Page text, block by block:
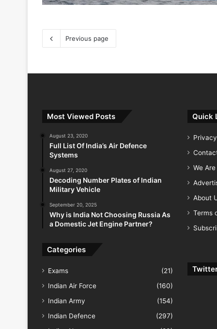
Previous page
Most Viewed Posts
August 23, 2020
Full List Of India’s Air Defence
Systems
August 27, 2020
Decoding Number Plates of Indian
Military Vehicle
September 20, 2025
Why is India Not Choosing Russia As
a Domestic Jet Engine Partner?
Categories
Exams
(21)
Indian Air Force
(160)
Indian Army
(154)
Indian Defence
(297)
Quick
We
About
Terms